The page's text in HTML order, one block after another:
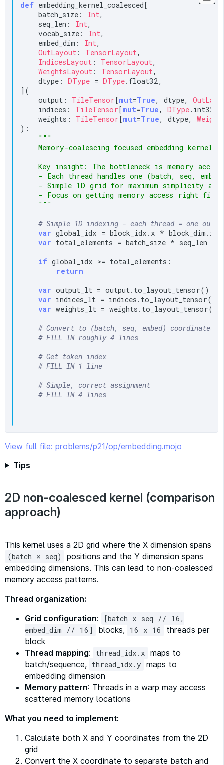
def embedding_kernel_coalesced[
    batch_size:
Int,
    seq_len:
Int,
    vocab_size:
Int,
    embed_dim:
Int,
OutLayout : TensorLayout,
IndicesLayout : TensorLayout,
WeightsLayout : TensorLayout,
    dtype:
DType = DType.float32,
](
    output:
TileTensor [mut=True, dtype,
    indices:
TileTensor [mut=True, DType.int32,
    weights:
TileTensor [mut=True, dtype,
):
"""
    Memory-coalescing focused embedding kernel.
Key insight: The bottleneck is memory
- Each thread handles one (batch, seq,
- Simple 1D grid for maximum simplicity and
    - Focus on getting memory access right first
    """
# Simple 1D indexing - each thread = one
var global_idx = block_idx.x * block_dim.x
var total_elements = batch_size * seq_len *
if global_idx >= total_elements:
return
var output_lt = output.to_layout_tensor()
var indices_lt = indices.to_layout_tensor()
var weights_lt = weights.to_layout_tensor()
# Convert to (batch, seq, embed) coordinates
# FILL IN roughly 4 lines
# Get token index
# FILL IN 1 line
# Simple, correct assignment
# FILL IN 4 lines
View full file: problems/p21/op/embedding.mojo
Tips
2D non-coalesced kernel (comparison
approach)
This kernel uses a 2D grid where the X dimension spans
(batch × seq)
positions and the Y dimension spans
embedding dimensions. This can lead to non-coalesced
memory access patterns.
Thread organization:
Grid configuration:
[batch x seq // 16,
embed_dim // 16]
blocks, 16 x 16
threads per
block
Thread mapping: thread_idx.x maps to
batch/sequence, thread_idx.y maps to
embedding dimension
Memory pattern: Threads in a warp may access
scattered memory locations
What you need to implement:
Calculate both X and Y coordinates from the 2D
grid
Convert the X coordinate to separate batch and